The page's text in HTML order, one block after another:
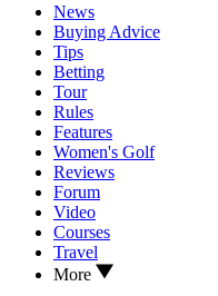
News
Buying Advice
Tips
Betting
Tour
Rules
Features
Women's Golf
Reviews
Forum
Video
Courses
Travel
More